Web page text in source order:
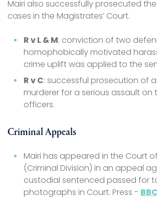
Mairi also successfully prosecuted
cases in the Magistrates’ Court.
R v L & M: conviction of two
homophobically motivated
crime uplift was applied to the
R v C: successful prosecution of
murderer for a serious assault on
officers.
Criminal Appeals
Mairi has appeared in the Court
(Criminal Division) in an appeal
custodial sentenced passed for
photographs in Court. Press - BBC